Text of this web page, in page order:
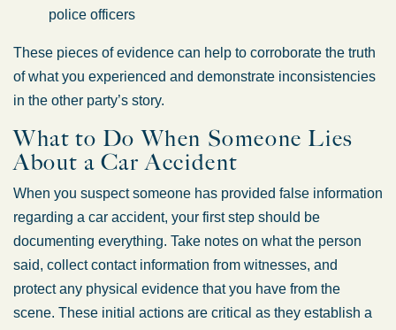
police officers
These pieces of evidence can help to corroborate the truth
of what you experienced and demonstrate inconsistencies
in the other party’s story.
What to Do When Someone Lies
About a Car Accident
When you suspect someone has provided false information
regarding a car accident, your first step should be
documenting everything. Take notes on what the person
said, collect contact information from witnesses, and
protect any physical evidence that you have from the
scene. These initial actions are critical as they establish a